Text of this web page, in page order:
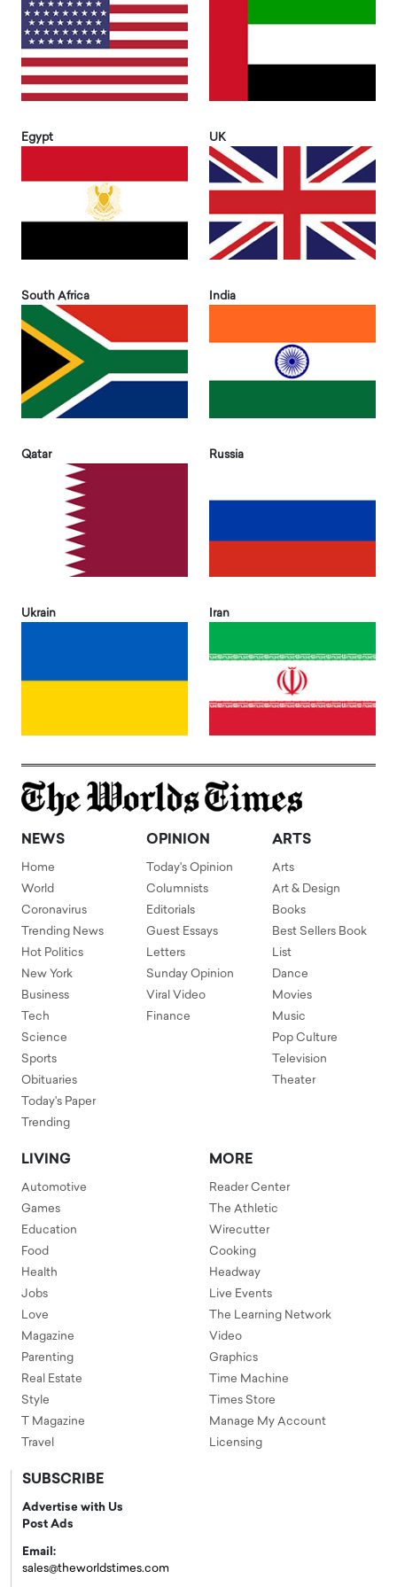
Egypt UK
South Africa India
Qatar Russia
Ukrain Iran
NEWS
Home
World
Coronavirus
Trending News
Hot Politics
New York
Business
Tech
Science
Sports
Obituaries
Today's Paper
Trending
OPINION
Today's Opinion
Columnists
Editorials
Guest Essays
Letters
Sunday Opinion
Viral Video
Finance
ARTS
Arts
Art & Design
Books
Best Sellers Book
List
Dance
Movies
Music
Pop Culture
Television
Theater
LIVING
Automotive
Games
Education
Food
Health
Jobs
Love
Magazine
Parenting
Real Estate
Style
T Magazine
Travel
MORE
Reader Center
The Athletic
Wirecutter
Cooking
Headway
Live Events
The Learning Network
Video
Graphics
Time Machine
Times Store
Manage My Account
Licensing
SUBSCRIBE
Advertise with Us
Post Ads
Email:
sales@theworldstimes.com